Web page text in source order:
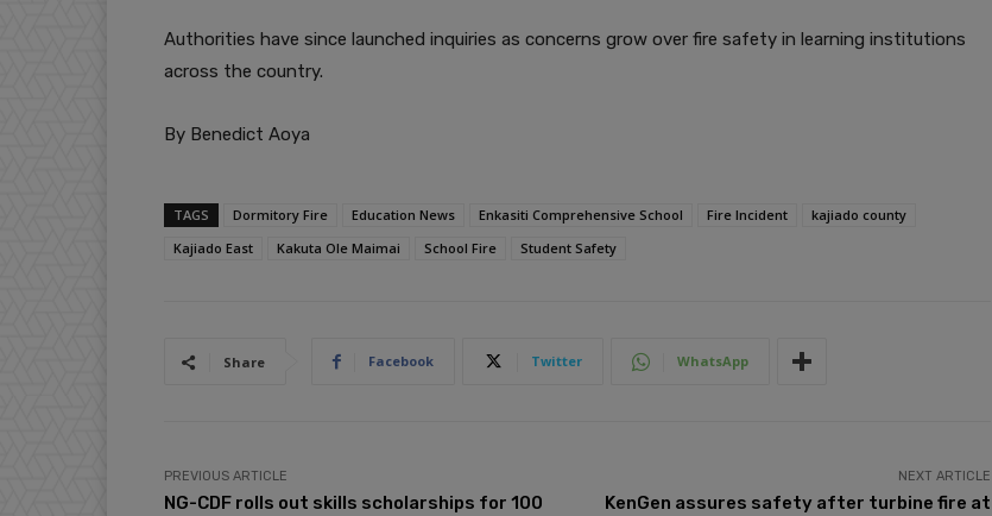
Authorities have since launched inquiries as concerns grow over fire safety in learning institutions
across the country.
By Benedict Aoya
TAGS Dormitory Fire Education News Enkasiti Comprehensive School Fire Incident
kajiado county
Kajiado East
Kakuta Ole Maimai School Fire Student Safety
Share Facebook Twitter WhatsApp
PREVIOUS ARTICLE
NG-CDF rolls out skills scholarships for 100
NEXT ARTICLE
KenGen assures safety after turbine fire at